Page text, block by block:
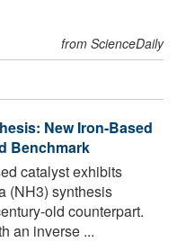
from ScienceDaily
New Iron-Based
Benchmark
catalyst exhibits
(NH3) synthesis
old counterpart.
an inverse ...